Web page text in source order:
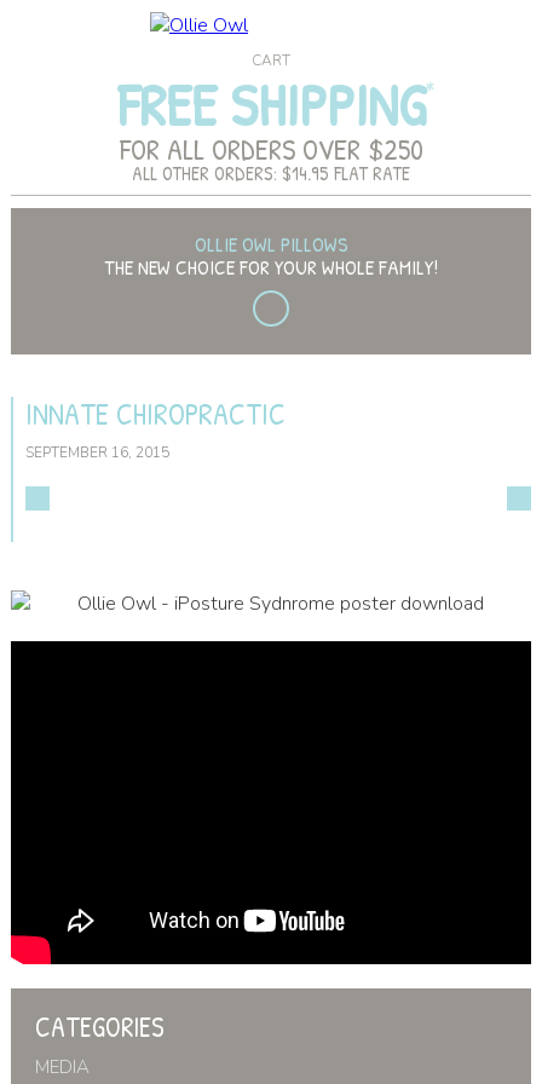
CART
FREE SHIPPING
FOR ALL ORDERS OVER $250
ALL OTHER ORDERS: $14.95 FLAT RATE
OLLIE OWL PILLOWS
THE NEW CHOICE FOR YOUR WHOLE FAMILY!
INNATE CHIROPRACTIC
SEPTEMBER 16, 2015
CATEGORIES
MEDIA